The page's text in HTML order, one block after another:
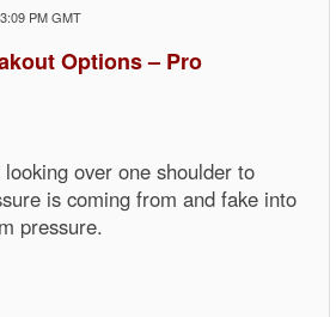
PM GMT
Options – Pro
over one shoulder to
is coming from and fake into
pressure.